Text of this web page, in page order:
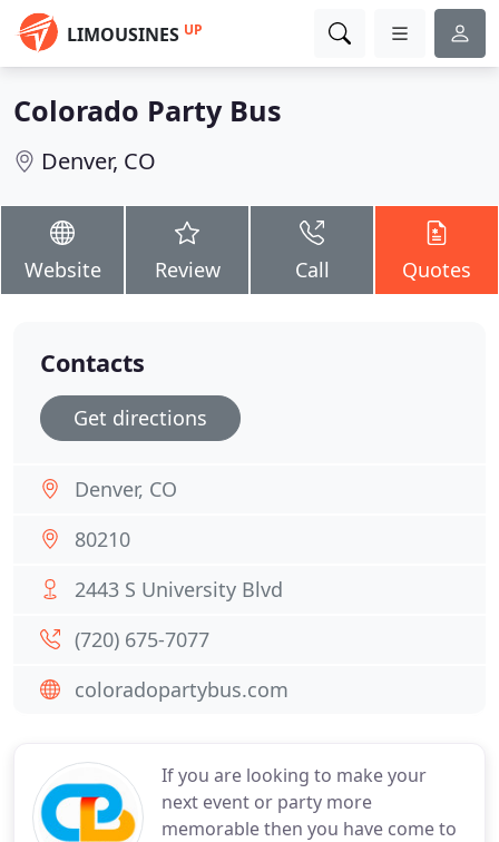
LIMOUSINES UP
Colorado Party Bus
Denver, CO
Website Review Call Quotes
If you are looking to make your
next event or party more
memorable then you have come to
Contacts
Get directions
Denver, CO
80210
2443 S University Blvd
(720) 675-7077
coloradopartybus.com